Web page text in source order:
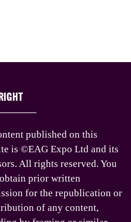
published on this
is ©EAG Expo Ltd and its
All rights reserved. You
prior written
for the republication or
of any content,